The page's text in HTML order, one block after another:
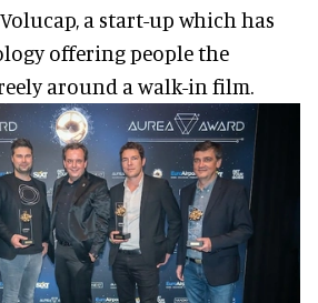
a start-up which has
offering people the
around a walk-in film.